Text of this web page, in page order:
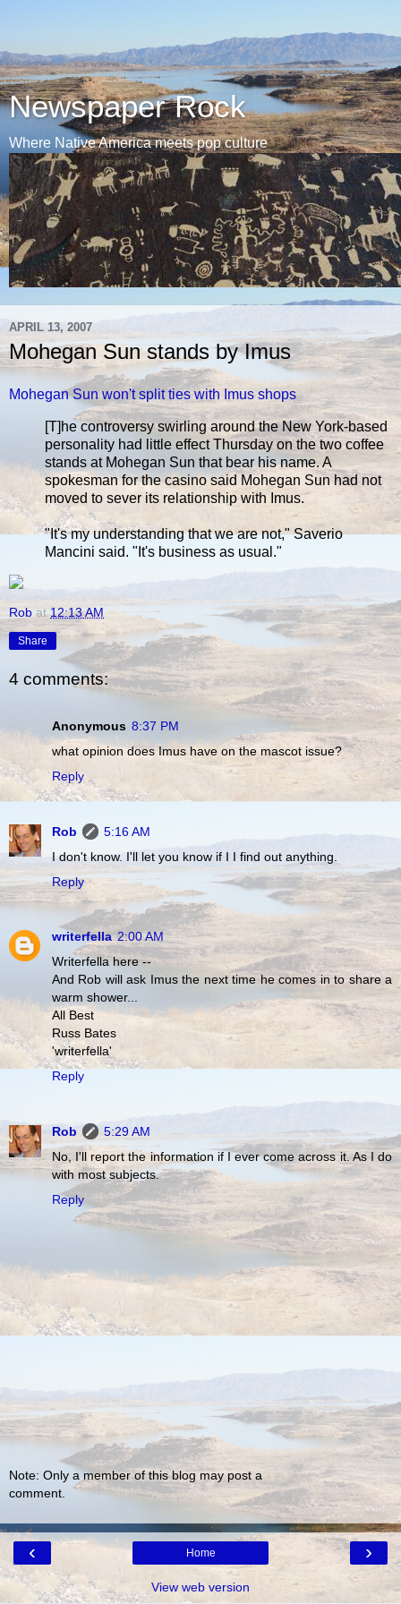
Newspaper Rock
Where Native America meets pop culture
APRIL 13, 2007
Mohegan Sun stands by Imus
Mohegan Sun won't split ties with Imus shops
[T]he controversy swirling around the New York-based
personality had little effect Thursday on the two coffee
stands at Mohegan Sun that bear his name. A
spokesman for the casino said Mohegan Sun had not
moved to sever its relationship with Imus.
"It's my understanding that we are not," Saverio
Mancini said. "It's business as usual."
Rob at12:13 AM
Share
4 comments:
Anonymous 8:37 PM
what opinion does Imus have on the mascot issue?
Reply
Rob
5:16 AM
I don't know. I'll let you know if I I find out anything.
Reply
writerfella 2:00 AM
Writerfella here --
And Rob will ask Imus the next time he comes in to share a
warm shower...
All Best
Russ Bates
'writerfella'
Reply
Rob
5:29 AM
No, I'll report the information if I ever come across it. As I do
with most subjects.
Reply
Note: Only a member of this blog may post a
comment.
‹ ›
Home
View web version